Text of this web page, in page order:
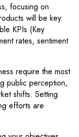
focusing on
will be key.
KPIs (Key
rates, sentiment
require the most
public perception,
shifts. Setting
efforts are